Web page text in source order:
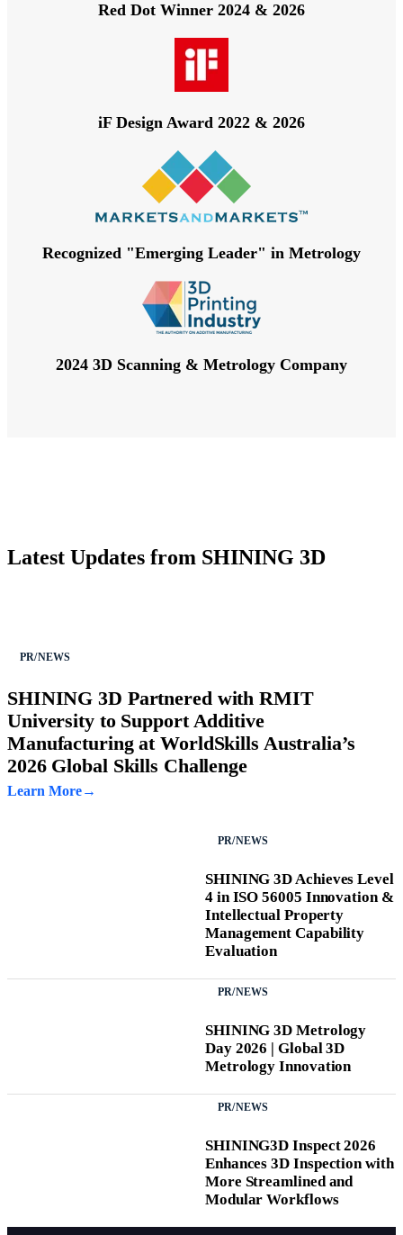
Red Dot Winner 2024 & 2026
iF Design Award 2022 & 2026
Recognized "Emerging Leader" in Metrology
2024 3D Scanning & Metrology Company
Latest Updates from SHINING 3D
PR/NEWS
SHINING 3D Partnered with RMIT
University to Support Additive
Manufacturing at WorldSkills Australia’s
2026 Global Skills Challenge
Learn More
PR/NEWS
SHINING 3D Achieves Level
4 in ISO 56005 Innovation &
Intellectual Property
Management Capability
Evaluation
PR/NEWS
SHINING 3D Metrology
Day 2026 | Global 3D
Metrology Innovation
PR/NEWS
SHINING3D Inspect 2026
Enhances 3D Inspection with
More Streamlined and
Modular Workflows